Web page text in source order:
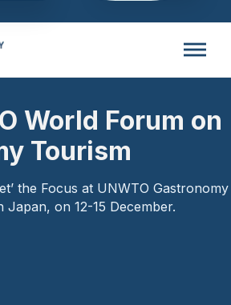
World Forum on
Tourism
the Focus at UNWTO Gastronomy
Japan, on 12-15 December.